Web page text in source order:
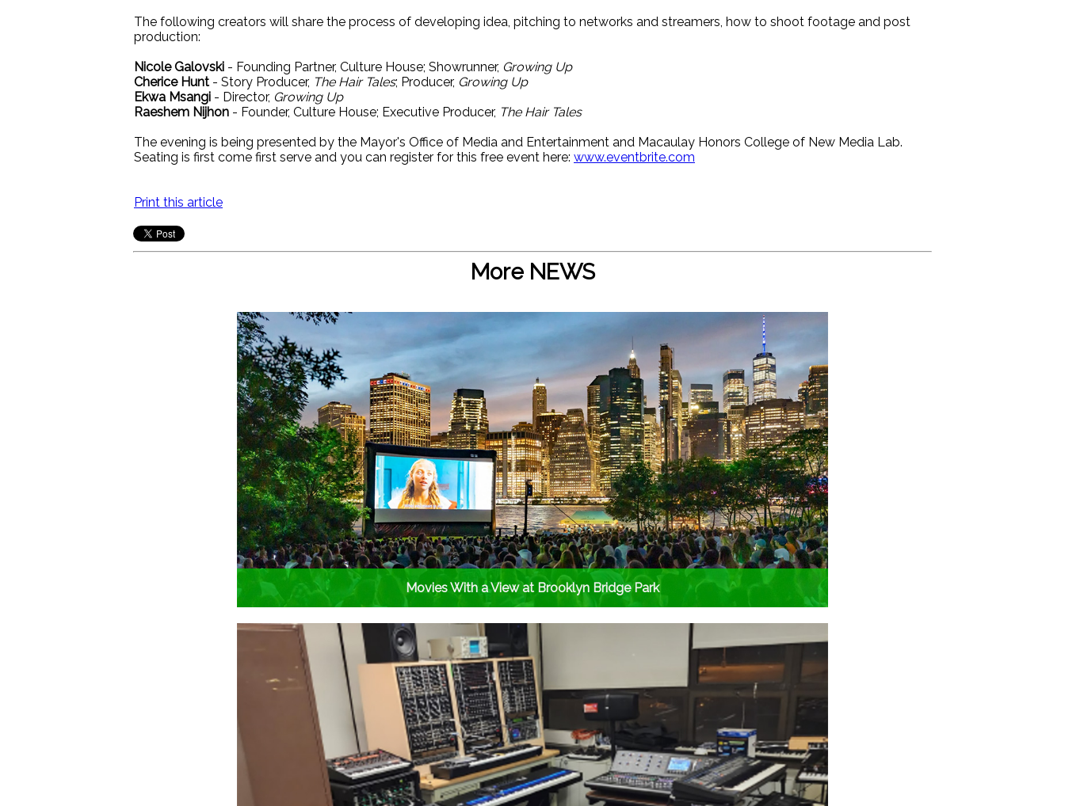
The following creators will share the process of developing idea, pitching to networks and streamers, how to shoot footage and post
production:
Nicole Galovski - Founding Partner, Culture House; Showrunner, Growing Up
Cherice Hunt - Story Producer, The Hair Tales; Producer, Growing Up
Ekwa Msangi - Director, Growing Up
Raeshem Nijhon - Founder, Culture House; Executive Producer, The Hair Tales
The evening is being presented by the Mayor's Office of Media and Entertainment and Macaulay Honors College of New Media Lab.
Seating is first come first serve and you can register for this free event here: www.eventbrite.com
Print this article
More NEWS
Movies With a View at Brooklyn Bridge Park